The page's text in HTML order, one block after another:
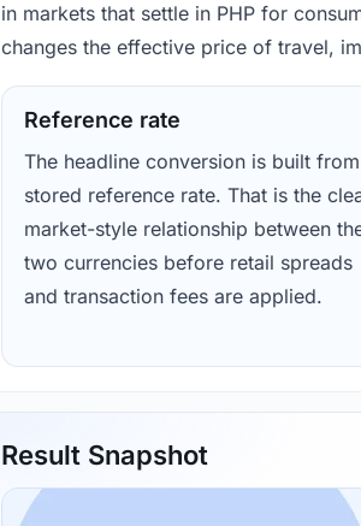
in markets that settle in PHP for
changes the effective price of travel,
Reference rate
The headline conversion is built
stored reference rate. That is the
market-style relationship between
two currencies before retail spreads
and transaction fees are applied.
Result Snapshot